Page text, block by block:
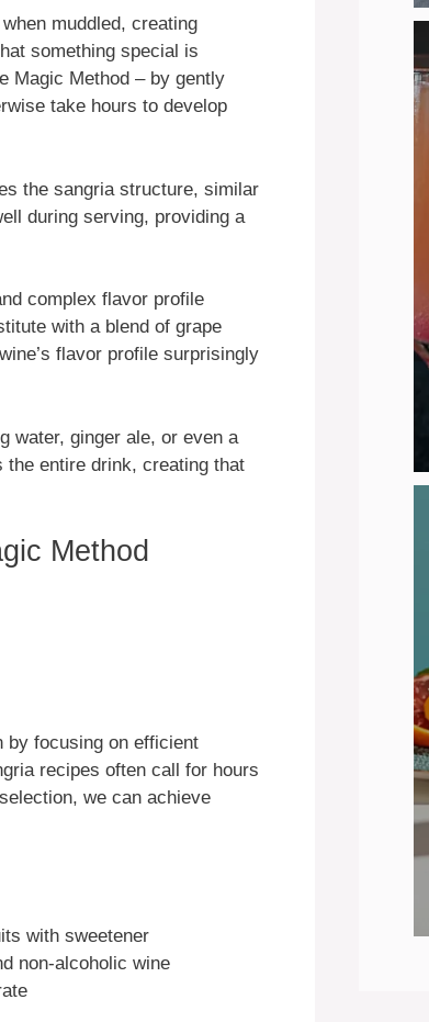
muddled, creating
something special is
Magic Method – by gently
take hours to develop
the sangria structure, similar
during serving, providing a
complex flavor profile
with a blend of grape
flavor profile surprisingly
water, ginger ale, or even a
entire drink, creating that
Method
by focusing on efficient
recipes often call for hours
we can achieve
with sweetener
non-alcoholic wine